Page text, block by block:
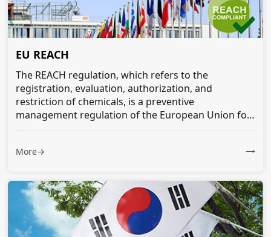
EU REACH
The REACH regulation, which refers to the
registration, evaluation, authorization, and
restriction of chemicals, is a preventive
management regulation of the European Union for
all chemicals entering its market...
More→